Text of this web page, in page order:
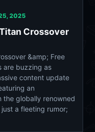
2025
Crossover
&amp; Free
are buzzing as
content update
an
the globally renowned
a fleeting rumor;